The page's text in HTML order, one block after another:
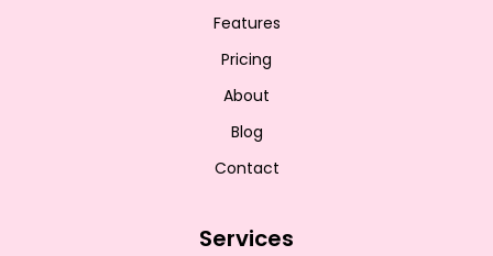
Features
Pricing
About
Blog
Contact
Services